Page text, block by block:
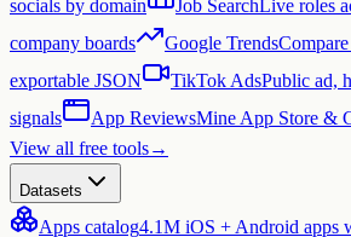
socials by domain
Job SearchLive roles
company boards
Google Trends
exportable JSON
TikTok AdsPublic ad,
signals
App ReviewsMine App Store &
View all free tools→
Datasets
Apps catalog4.1M iOS + Android apps